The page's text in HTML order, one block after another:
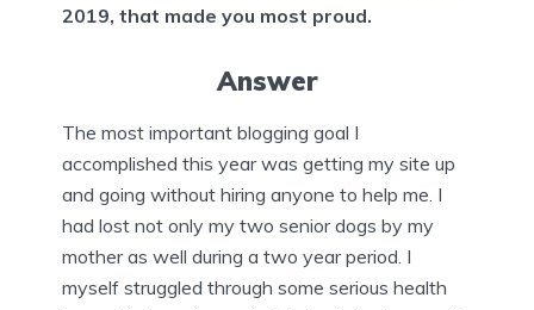
2019, that made you most proud.
Answer
The most important blogging goal I
accomplished this year was getting my site up
and going without hiring anyone to help me. I
had lost not only my two senior dogs by my
mother as well during a two year period. I
myself struggled through some serious health